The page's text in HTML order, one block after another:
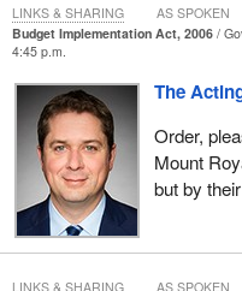
In the matter of women's
be a priority for our agenda,
matter of principle of policy.
done away with the principle
analysis throughout the
mothers of young children
$1,200 because the
other fallout with respect to
a central social services
measures and the plight of
Budget Implementation Act, 2006
4:45 p.m.
The
Order,
Mount
but by
LINKS & SHARING AS SPOKEN
LINKS & SHARING AS SPOKEN